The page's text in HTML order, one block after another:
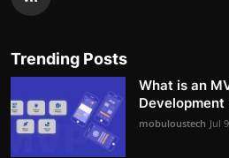
Trending Posts
What is an
Development
mobuloustech Jul